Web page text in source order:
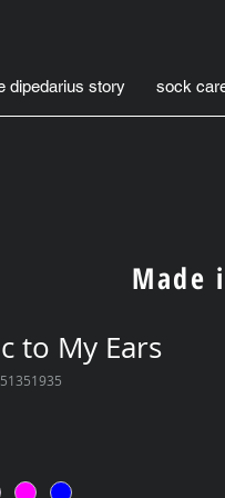
dipedarius story sock
to My Ears
Made